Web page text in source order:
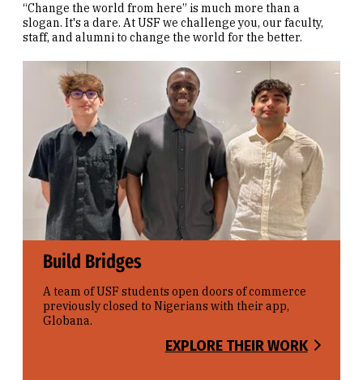
“Change the world from here” is much more than a
slogan. It's a dare. At USF we challenge you, our faculty,
staff, and alumni to change the world for the better.
Build Bridges
A team of USF students open doors of commerce
previously closed to Nigerians with their app,
Globana.
EXPLORE THEIR WORK